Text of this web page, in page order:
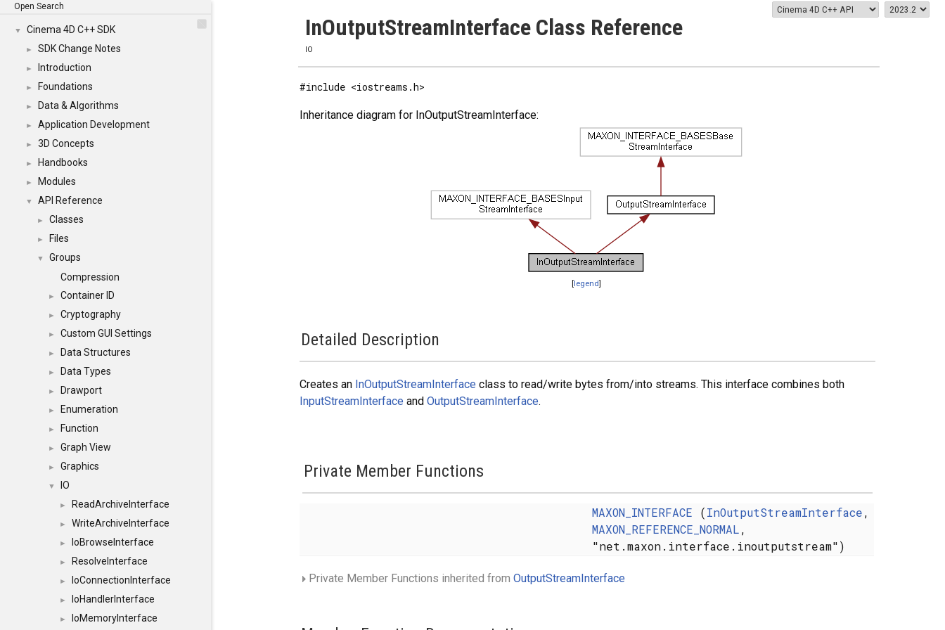
Open Search
▼ Cinema 4D C++ SDK
► SDK Change Notes
► Introduction
► Foundations
► Data & Algorithms
► Application Development
► 3D Concepts
► Handbooks
► Modules
▼ API Reference
► Classes
► Files
▼
Groups
Compression
► Container ID
► Cryptography
► Custom GUI Settings
► Data Structures
► Data Types
► Drawport
► Enumeration
► Function
► Graph View
► Graphics
▼ IO
► ReadArchiveInterface
► WriteArchiveInterface
► IoBrowseInterface
► ResolveInterface
► IoConnectionInterface
► IoHandlerInterface
► IoMemoryInterface
InOutputStreamInterface Class Reference
IO
#include <iostreams.h>
Inheritance diagram for InOutputStreamInterface:
[legend]
Detailed Description
Creates an InOutputStreamInterface class to read/write bytes from/into streams. This interface combines both
InputStreamInterface and OutputStreamInterface.
Private Member Functions
MAXON_INTERFACE (InOutputStreamInterface,
MAXON_REFERENCE_NORMAL,
"net.maxon.interface.inoutputstream")
Private Member Functions inherited from OutputStreamInterface